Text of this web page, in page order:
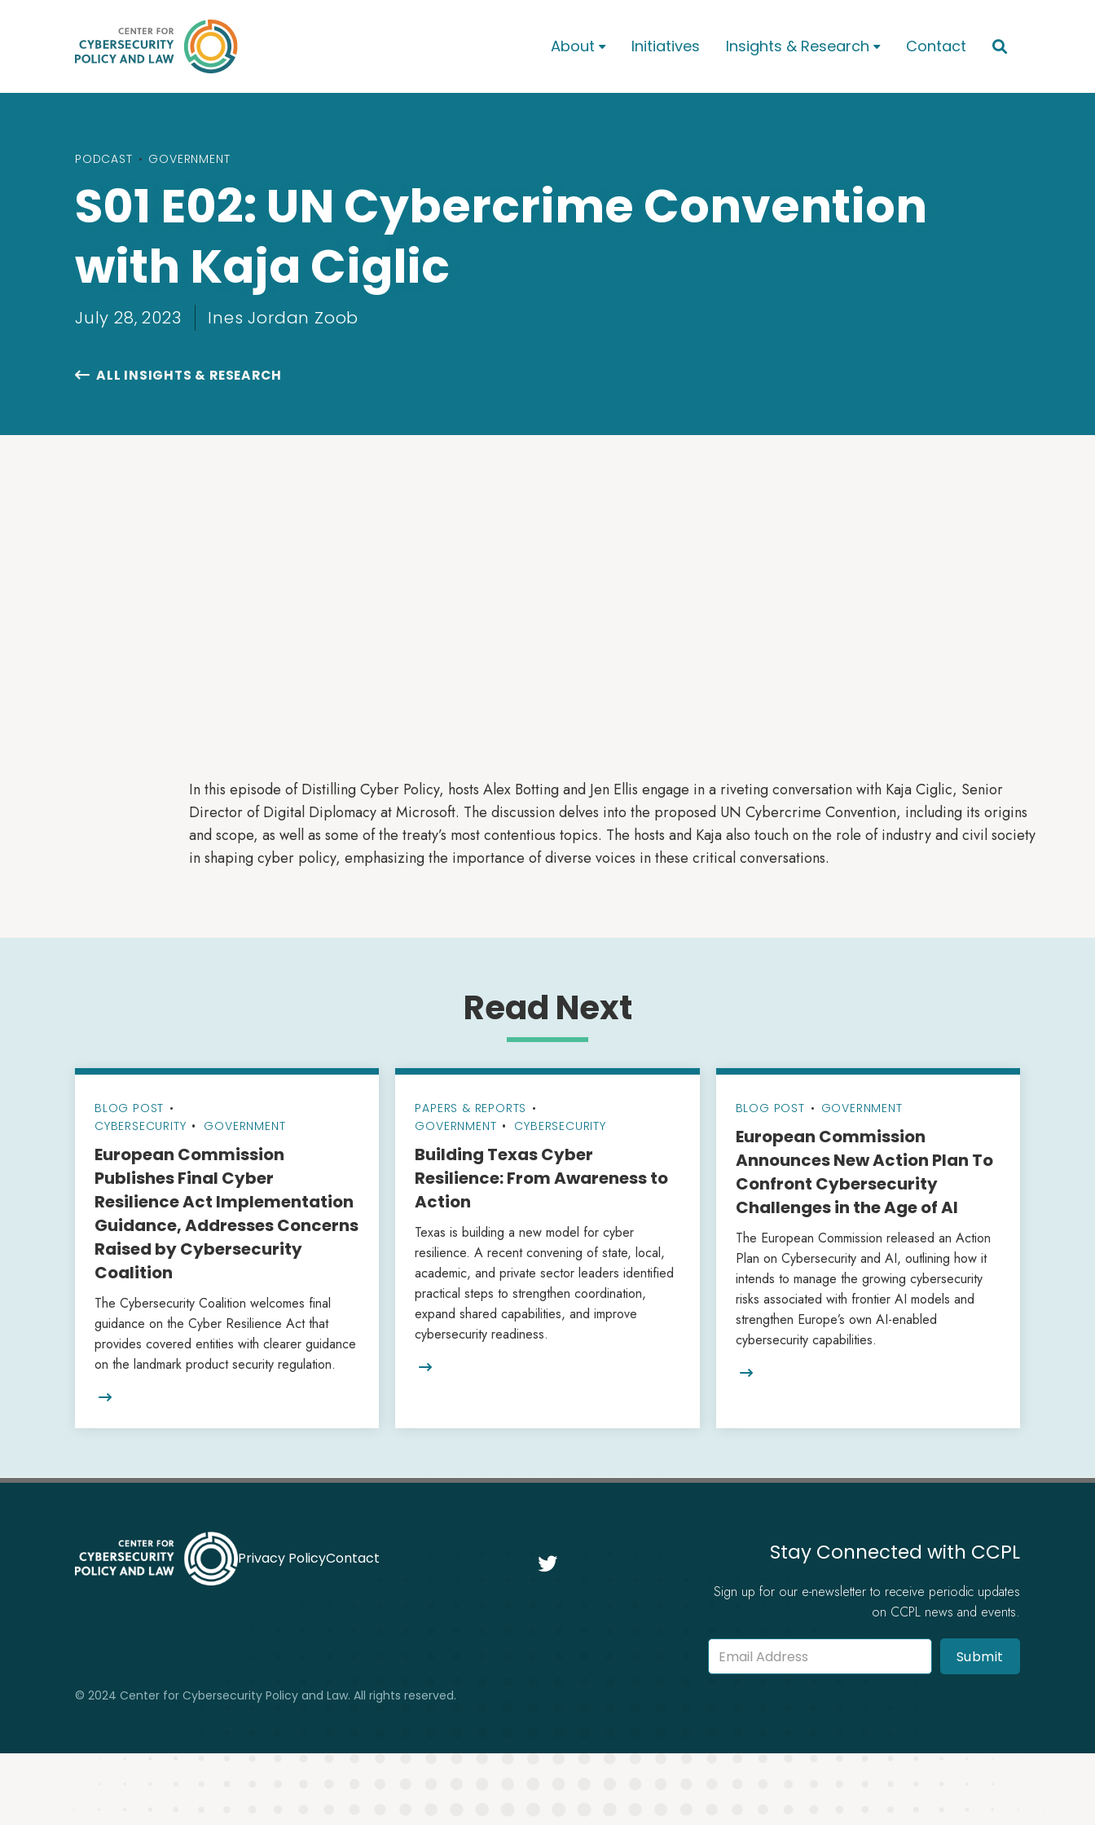
About  Initiatives Insights & Research  Contact 
PODCAST • GOVERNMENT
S01 E02: UN Cybercrime Convention
with Kaja Ciglic
July 28, 2023 Ines Jordan Zoob
 ALL INSIGHTS & RESEARCH
In this episode of Distilling Cyber Policy, hosts Alex Botting and Jen Ellis engage in a riveting conversation with Kaja Ciglic, Senior
Director of Digital Diplomacy at Microsoft. The discussion delves into the proposed UN Cybercrime Convention, including its origins
and scope, as well as some of the treaty’s most contentious topics. The hosts and Kaja also touch on the role of industry and civil society
in shaping cyber policy, emphasizing the importance of diverse voices in these critical conversations.
Read Next
BLOG POST •
CYBERSECURITY
GOVERNMENT
European Commission
Publishes Final Cyber
Resilience Act Implementation
Guidance, Addresses Concerns
Raised by Cybersecurity
Coalition
The Cybersecurity Coalition welcomes final
guidance on the Cyber Resilience Act that
provides covered entities with clearer guidance
on the landmark product security regulation.

PAPERS & REPORTS •
GOVERNMENT
CYBERSECURITY
Building Texas Cyber
Resilience: From Awareness to
Action
Texas is building a new model for cyber
resilience. A recent convening of state, local,
academic, and private sector leaders identified
practical steps to strengthen coordination,
expand shared capabilities, and improve
cybersecurity readiness.

BLOG POST • GOVERNMENT
European Commission
Announces New Action Plan To
Confront Cybersecurity
Challenges in the Age of AI
The European Commission released an Action
Plan on Cybersecurity and AI, outlining how it
intends to manage the growing cybersecurity
risks associated with frontier AI models and
strengthen Europe’s own AI-enabled
cybersecurity capabilities.

Privacy PolicyContact  Stay Connected with CCPL
Sign up for our e-newsletter to receive periodic updates
on CCPL news and events.
© 2024 Center for Cybersecurity Policy and Law. All rights reserved.